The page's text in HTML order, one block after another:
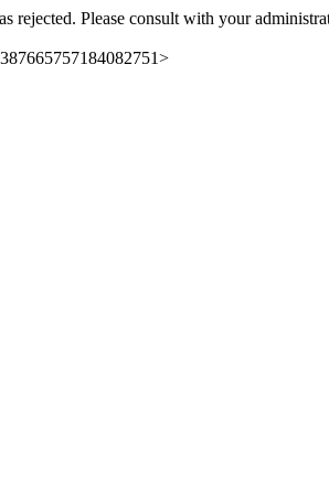
rejected. Please consult with your